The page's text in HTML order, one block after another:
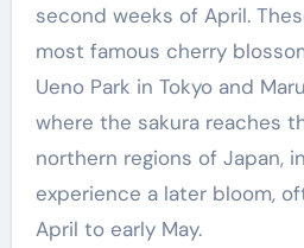
second weeks of April.
most famous cherry
Ueno Park in Tokyo and
where the sakura reaches
northern regions of Japan,
experience a later bloom,
April to early May.